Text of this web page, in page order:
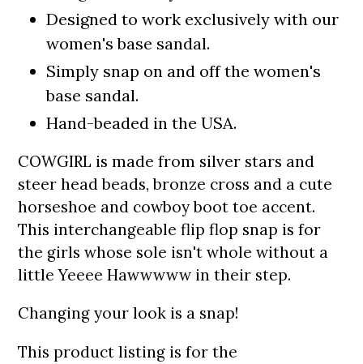
Designed to work exclusively with our
women's base sandal.
Simply snap on and off the women's
base sandal.
Hand-beaded in the USA.
COWGIRL is made from silver stars and
steer head beads, bronze cross and a cute
horseshoe and cowboy boot toe accent.
This interchangeable flip flop snap is for
the girls whose sole isn't whole without a
little Yeeee Hawwwww in their step.
Changing your look is a snap!
This product listing is for the